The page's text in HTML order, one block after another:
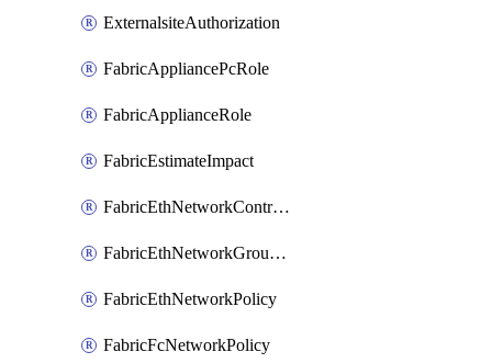
ExternalsiteAuthorization
FabricAppliancePcRole
FabricApplianceRole
FabricEstimateImpact
FabricEthNetworkControlPolicy
FabricEthNetworkGroupPolicy
FabricEthNetworkPolicy
FabricFcNetworkPolicy